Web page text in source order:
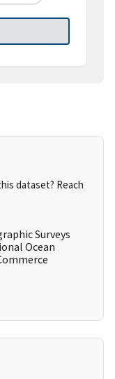
dataset? Reach
Surveys
Ocean